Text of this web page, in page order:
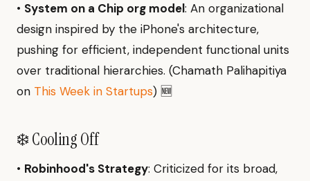
• System on a Chip org model: An organizational
design inspired by the iPhone's architecture,
pushing for efficient, independent functional units
over traditional hierarchies. (Chamath Palihapitiya
on This Week in Startups) 🆕
❄️ Cooling Off
• Robinhood's Strategy: Criticized for its broad,